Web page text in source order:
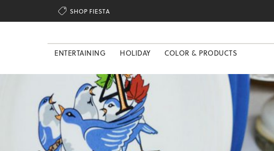
 SHOP FIESTA
ENTERTAINING HOLIDAY COLOR & PRODUCTS